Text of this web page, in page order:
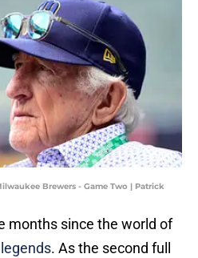
Brewers - Game Two | Patrick
months since the world of
. As the second full